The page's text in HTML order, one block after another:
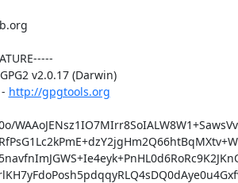
v2.0.17 (Darwin)
http://gpgtools.org